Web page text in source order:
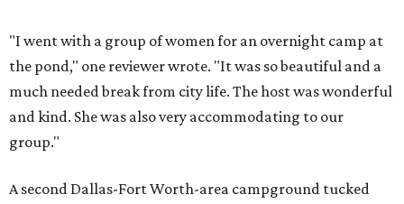
"I went with a group of women for an overnight camp at
the pond," one reviewer wrote. "It was so beautiful and a
much needed break from city life. The host was wonderful
and kind. She was also very accommodating to our
group."
A second Dallas-Fort Worth-area campground tucked